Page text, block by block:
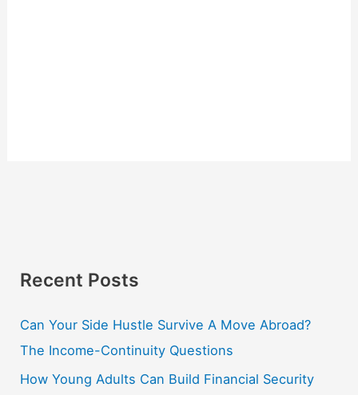
Recent Posts
Can Your Side Hustle Survive A Move Abroad?
The Income-Continuity Questions
How Young Adults Can Build Financial Security